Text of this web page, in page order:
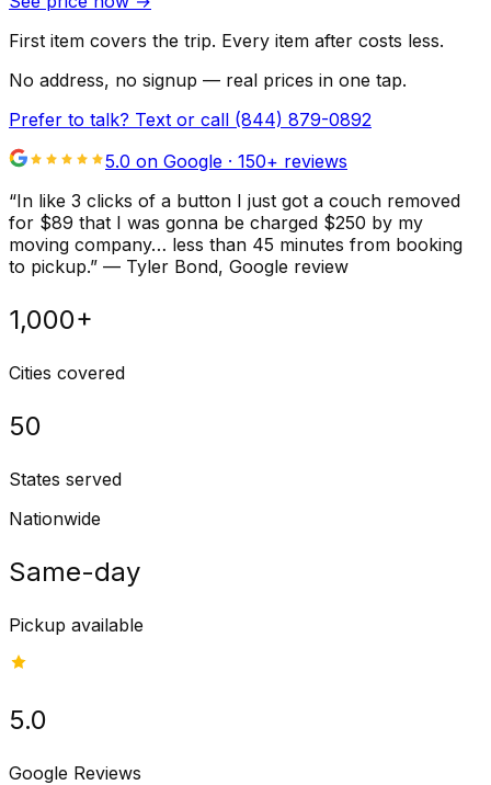
First item covers the trip. Every item after costs less.
No address, no signup — real prices in one tap.
Prefer to talk? Text or call (844) 879-0892
5.0 on Google · 150+ reviews
“In like 3 clicks of a button I just got a couch removed
for $89 that I was gonna be charged $250 by my
moving company… less than 45 minutes from booking
to pickup.” — Tyler Bond, Google review
1,000+
Cities covered
50
States served
Nationwide
Same-day
Pickup available
5.0
Google Reviews